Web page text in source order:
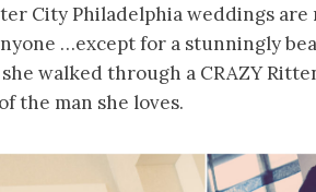
City Philadelphia weddings
…except for a stunningly
walked through a CRAZY
the man she loves.